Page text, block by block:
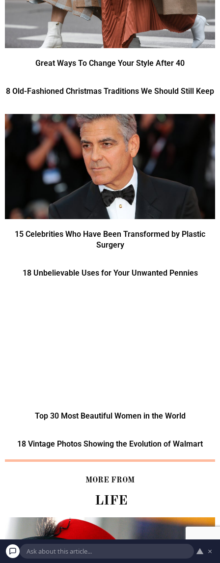
Great Ways To Change Your Style After 40
8 Old-Fashioned Christmas Traditions We Should Still Keep
15 Celebrities Who Have Been Transformed by Plastic
Surgery
18 Unbelievable Uses for Your Unwanted Pennies
Top 30 Most Beautiful Women in the World
18 Vintage Photos Showing the Evolution of Walmart
MORE FROM
LIFE
▲ ×